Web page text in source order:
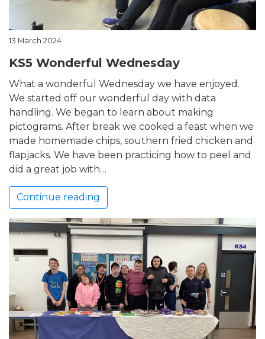
13 March 2024
KS5 Wonderful Wednesday
What a wonderful Wednesday we have enjoyed.
We started off our wonderful day with data
handling. We began to learn about making
pictograms. After break we cooked a feast when we
made homemade chips, southern fried chicken and
flapjacks. We have been practicing how to peel and
did a great job with…
Continue reading